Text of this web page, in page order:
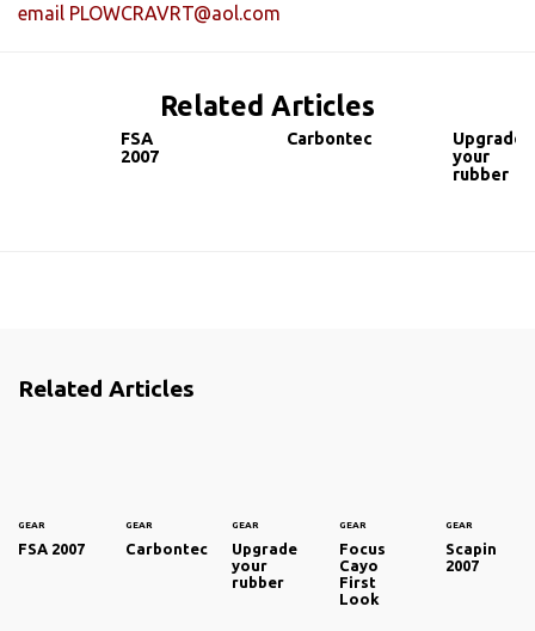
email PLOWCRAVRT@aol.com
Related Articles
FSA
2007
Carbontec
Upgrade
your
rubber
Related Articles
GEAR
FSA 2007
GEAR
Carbontec
GEAR
Upgrade
your
rubber
GEAR
Focus
Cayo
First
Look
GEAR
Scapin
2007